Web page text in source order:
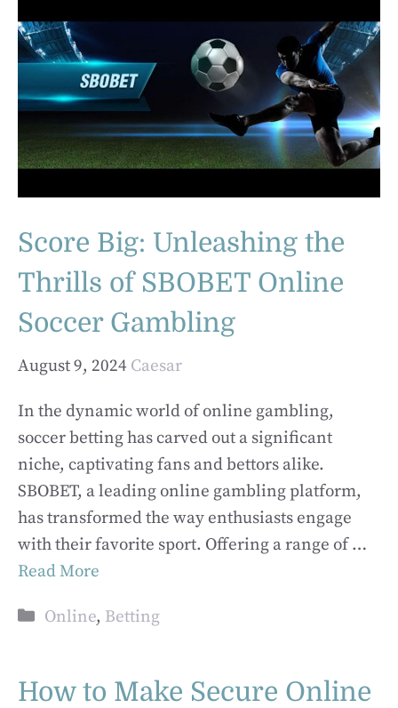
Score Big: Unleashing the
Thrills of SBOBET Online
Soccer Gambling
August 9, 2024 Caesar
In the dynamic world of online gambling,
soccer betting has carved out a significant
niche, captivating fans and bettors alike.
SBOBET, a leading online gambling platform,
has transformed the way enthusiasts engage
with their favorite sport. Offering a range of …
Read More
Categories
Online, Betting
How to Make Secure Online